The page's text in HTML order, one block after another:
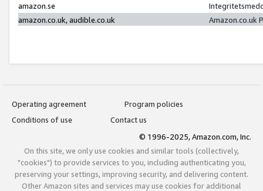
amazon.se
amazon.co.uk, audible.co.uk
Amazon.co.uk
Operating agreement
Program policies
Conditions of use
Contact us
© 1996-2025, Amazon.com, Inc.
On this site, we only use cookies and similar tools (collectively,
"cookies") to provide services to you, including authenticating you,
preserving your settings, improving security, and delivering content.
Other Amazon sites and services may use cookies for additional